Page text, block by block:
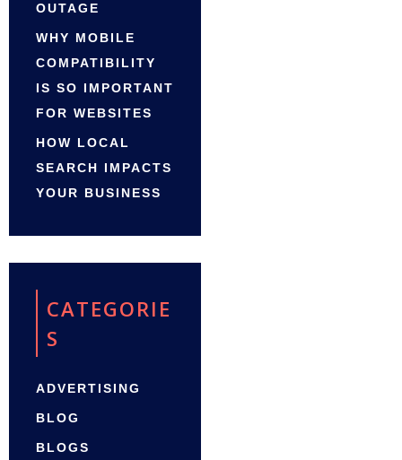
OUTAGE
WHY MOBILE
COMPATIBILITY
IS SO IMPORTANT
FOR WEBSITES
HOW LOCAL
SEARCH IMPACTS
YOUR BUSINESS
CATEGORIE
S
ADVERTISING
BLOG
BLOGS